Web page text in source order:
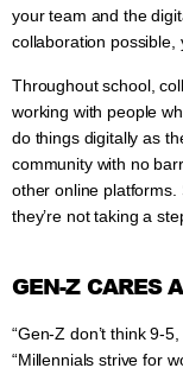
your team and the
collaboration possible,
Throughout school,
working with people
do things digitally as
community with no
other online platforms.
they’re not taking a
GEN-Z CARES
“Gen-Z don’t think 9-
“Millennials strive for